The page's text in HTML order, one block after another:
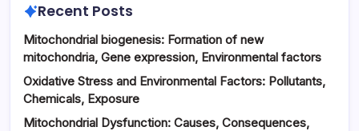
Recent Posts
Mitochondrial biogenesis: Formation of new
mitochondria, Gene expression, Environmental factors
Oxidative Stress and Environmental Factors: Pollutants,
Chemicals, Exposure
Mitochondrial Dysfunction: Causes, Consequences,